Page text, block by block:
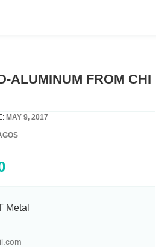
ALUMINUM FROM CHI
MAY 9, 2017
Metal